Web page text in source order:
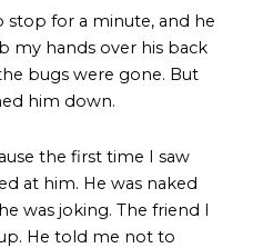
for a minute, and he
my hands over his back
bugs were gone. But
him down.
the first time I saw
at him. He was naked
was joking. The friend I
He told me not to